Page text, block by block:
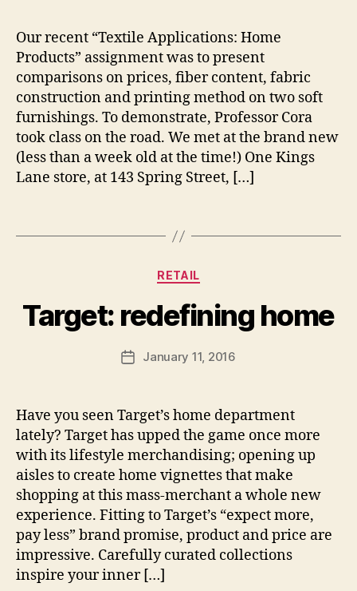
n
o
rt
o
n
Our recent “Textile Applications: Home
Products” assignment was to present
comparisons on prices, fiber content, fabric
construction and printing method on two soft
furnishings. To demonstrate, Professor Cora
took class on the road. We met at the brand new
(less than a week old at the time!) One Kings
Lane store, at 143 Spring Street, […]
5,
lif
e
st
yl
e
r
a
n
g,
n
ts
,
e
xt
il
e
s
Categories
RETAIL
Target: redefining home
Post
author
n
n
n
a
h
e
r
PostJanuary 11, 2016
Have you seen Target’s home department
lately? Target has upped the game once more
with its lifestyle merchandising; opening up
aisles to create home vignettes that make
shopping at this mass-merchant a whole new
experience. Fitting to Target’s “expect more,
pay less” brand promise, product and price are
impressive. Carefully curated collections
inspire your inner […]
lif
e
st
yl
e,
m
e
c
h